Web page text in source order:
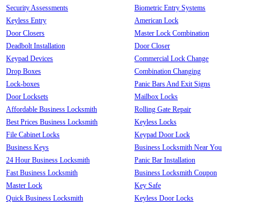
Security Assessments
Keyless Entry
Door Closers
Deadbolt Installation
Keypad Devices
Drop Boxes
Lock-boxes
Door Locksets
Affordable Business Locksmith
Best Prices Business Locksmith
File Cabinet Locks
Business Keys
24 Hour Business Locksmith
Fast Business Locksmith
Master Lock
Quick Business Locksmith
Biometric Entry Systems
American Lock
Master Lock Combination
Door Closer
Commercial Lock Change
Combination Changing
Panic Bars And Exit Signs
Mailbox Locks
Rolling Gate Repair
Keyless Locks
Keypad Door Lock
Business Locksmith Near You
Panic Bar Installation
Business Locksmith Coupon
Key Safe
Keyless Door Locks